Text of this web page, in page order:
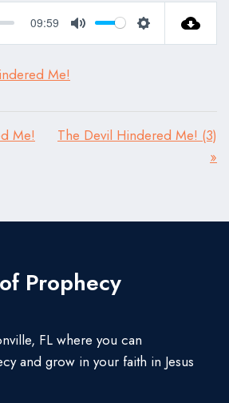
09:59
Mute Settings
Me!
Me!
The Devil Hindered Me! (3)
»
Prophecy
FL where you can
and grow in your faith in Jesus